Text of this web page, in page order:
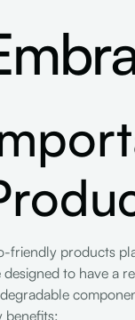
friendly products
designed to have a
benefits: